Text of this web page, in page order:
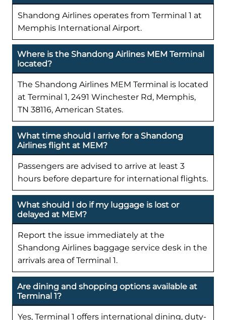
Shandong Airlines operates from Terminal 1 at
Memphis International Airport.
Where is the Shandong Airlines MEM Terminal
located?
The Shandong Airlines MEM Terminal is located
at Terminal 1, 2491 Winchester Rd, Memphis,
TN 38116, American States.
What time should I arrive for a Shandong
Airlines flight at MEM?
Passengers are advised to arrive at least 3
hours before departure for international flights.
What should I do if my luggage is lost or
delayed at MEM?
Report the issue immediately at the
Shandong Airlines baggage service desk in the
arrivals area of Terminal 1.
Are dining and shopping options available at
Terminal 1?
Yes, Terminal 1 offers international dining, duty-